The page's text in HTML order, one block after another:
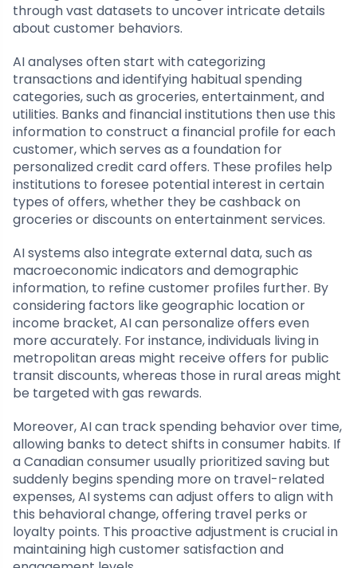
through vast datasets to uncover intricate details
about customer behaviors.
AI analyses often start with categorizing
transactions and identifying habitual spending
categories, such as groceries, entertainment, and
utilities. Banks and financial institutions then use this
information to construct a financial profile for each
customer, which serves as a foundation for
personalized credit card offers. These profiles help
institutions to foresee potential interest in certain
types of offers, whether they be cashback on
groceries or discounts on entertainment services.
AI systems also integrate external data, such as
macroeconomic indicators and demographic
information, to refine customer profiles further. By
considering factors like geographic location or
income bracket, AI can personalize offers even
more accurately. For instance, individuals living in
metropolitan areas might receive offers for public
transit discounts, whereas those in rural areas might
be targeted with gas rewards.
Moreover, AI can track spending behavior over time,
allowing banks to detect shifts in consumer habits. If
a Canadian consumer usually prioritized saving but
suddenly begins spending more on travel-related
expenses, AI systems can adjust offers to align with
this behavioral change, offering travel perks or
loyalty points. This proactive adjustment is crucial in
maintaining high customer satisfaction and